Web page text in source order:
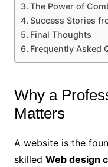
The Power of
Success Stories
Final Thoughts
Frequently Asked
Why a
Matters
A website is the
skilled Web design